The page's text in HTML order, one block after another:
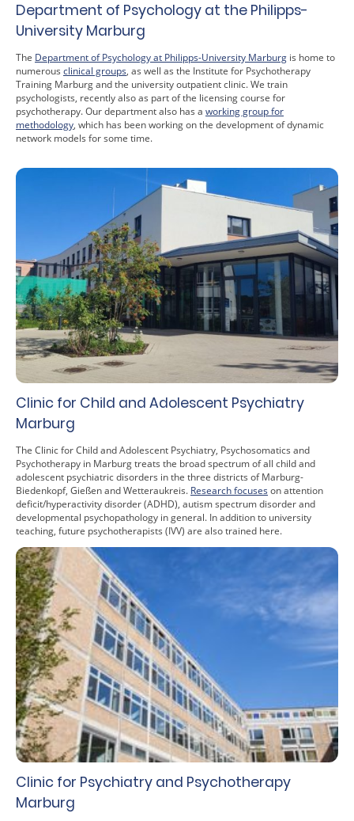
Department of Psychology at the Philipps-
University Marburg
The Department of Psychology at Philipps-University Marburg is home to
numerous clinical groups, as well as the Institute for Psychotherapy
Training Marburg and the university outpatient clinic. We train
psychologists, recently also as part of the licensing course for
psychotherapy. Our department also has a working group for
methodology, which has been working on the development of dynamic
network models for some time.
Clinic for Child and Adolescent Psychiatry
Marburg
The Clinic for Child and Adolescent Psychiatry, Psychosomatics and
Psychotherapy in Marburg treats the broad spectrum of all child and
adolescent psychiatric disorders in the three districts of Marburg-
Biedenkopf, Gießen and Wetteraukreis. Research focuseson attention
deficit/hyperactivity disorder (ADHD), autism spectrum disorder and
developmental psychopathology in general. In addition to university
teaching, future psychotherapists (IVV) are also trained here.
Clinic for Psychiatry and Psychotherapy
Marburg